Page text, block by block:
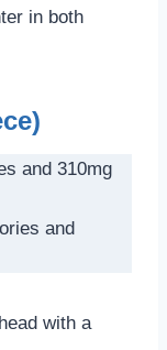
in both
and 310mg
and
with a